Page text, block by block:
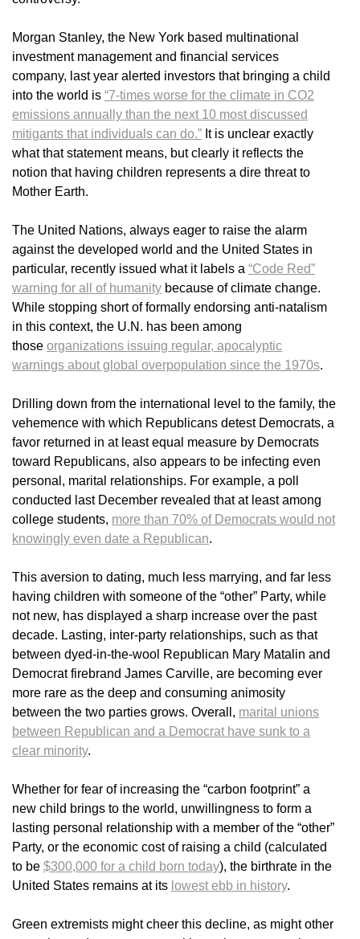
Morgan Stanley, the New York based multinational
investment management and financial services
company, last year alerted investors that bringing a child
into the world is “7-times worse for the climate in CO2
emissions annually than the next 10 most discussed
mitigants that individuals can do.” It is unclear exactly
what that statement means, but clearly it reflects the
notion that having children represents a dire threat to
Mother Earth.
The United Nations, always eager to raise the alarm
against the developed world and the United States in
particular, recently issued what it labels a “Code Red”
warning for all of humanity because of climate change.
While stopping short of formally endorsing anti-natalism
in this context, the U.N. has been among
those organizations issuing regular, apocalyptic
warnings about global overpopulation since the 1970s.
Drilling down from the international level to the family, the
vehemence with which Republicans detest Democrats, a
favor returned in at least equal measure by Democrats
toward Republicans, also appears to be infecting even
personal, marital relationships. For example, a poll
conducted last December revealed that at least among
college students, more than 70% of Democrats would not
knowingly even date a Republican.
This aversion to dating, much less marrying, and far less
having children with someone of the “other” Party, while
not new, has displayed a sharp increase over the past
decade. Lasting, inter-party relationships, such as that
between dyed-in-the-wool Republican Mary Matalin and
Democrat firebrand James Carville, are becoming ever
more rare as the deep and consuming animosity
between the two parties grows. Overall, marital unions
between Republican and a Democrat have sunk to a
clear minority.
Whether for fear of increasing the “carbon footprint” a
new child brings to the world, unwillingness to form a
lasting personal relationship with a member of the “other”
Party, or the economic cost of raising a child (calculated
to be $300,000 for a child born today), the birthrate in the
United States remains at its lowest ebb in history.
Green extremists might cheer this decline, as might other